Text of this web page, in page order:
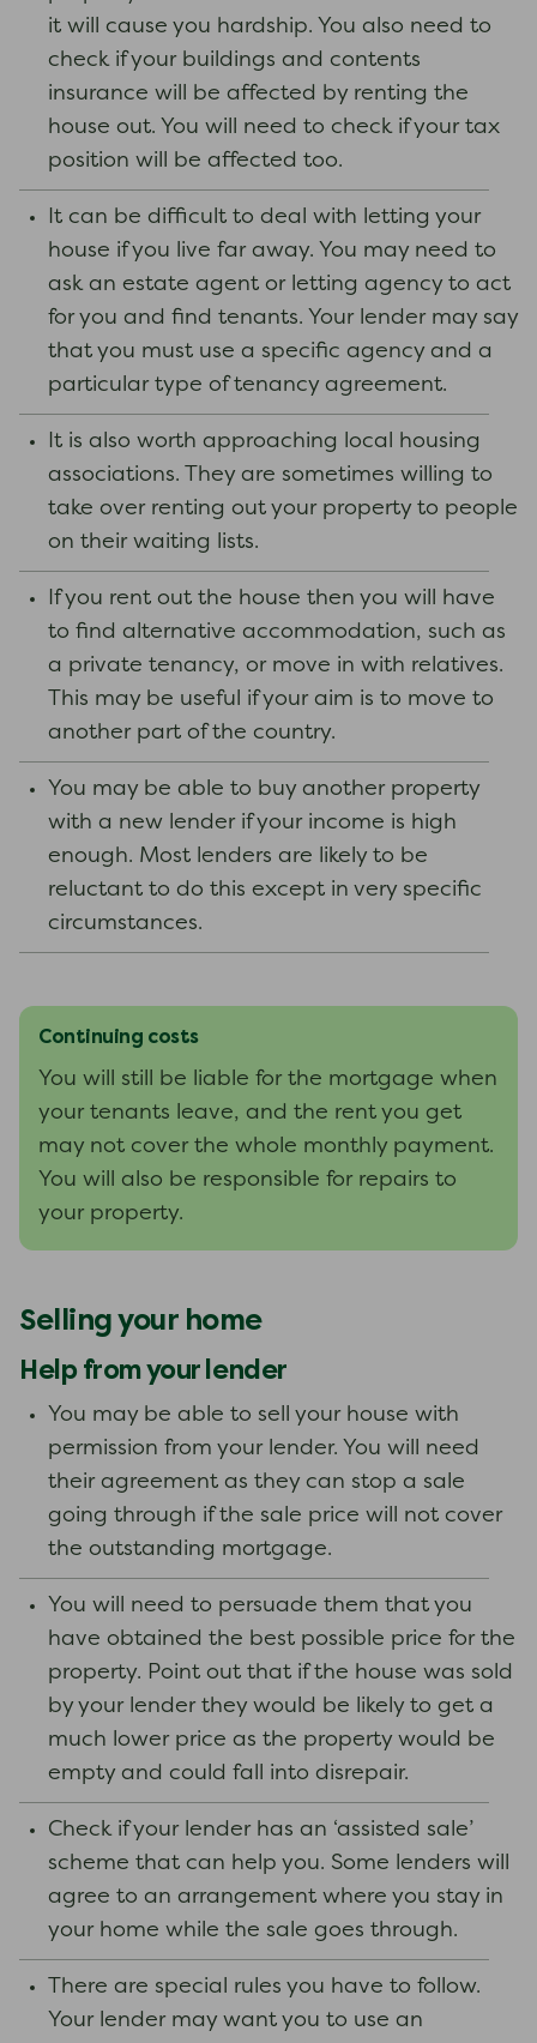
it will cause you hardship. You also need to
check if your buildings and contents
insurance will be affected by renting the
house out. You will need to check if your tax
position will be affected too.
It can be difficult to deal with letting your
house if you live far away. You may need to
ask an estate agent or letting agency to act
for you and find tenants. Your lender may say
that you must use a specific agency and a
particular type of tenancy agreement.
It is also worth approaching local housing
associations. They are sometimes willing to
take over renting out your property to people
on their waiting lists.
If you rent out the house then you will have
to find alternative accommodation, such as
a private tenancy, or move in with relatives.
This may be useful if your aim is to move to
another part of the country.
You may be able to buy another property
with a new lender if your income is high
enough. Most lenders are likely to be
reluctant to do this except in very specific
circumstances.
Continuing costs
You will still be liable for the mortgage when
your tenants leave, and the rent you get
may not cover the whole monthly payment.
You will also be responsible for repairs to
your property.
Selling your home
Help from your lender
You may be able to sell your house with
permission from your lender. You will need
their agreement as they can stop a sale
going through if the sale price will not cover
the outstanding mortgage.
You will need to persuade them that you
have obtained the best possible price for the
property. Point out that if the house was sold
by your lender they would be likely to get a
much lower price as the property would be
empty and could fall into disrepair.
Check if your lender has an ‘assisted sale’
scheme that can help you. Some lenders will
agree to an arrangement where you stay in
your home while the sale goes through.
There are special rules you have to follow.
Your lender may want you to use an